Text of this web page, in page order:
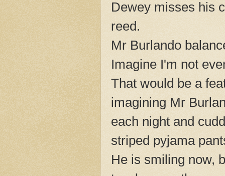
Dewey misses his
reed.
Mr Burlando
Imagine I'm not
That would be a
imagining Mr
each night and
striped pyjama
He is smiling now,